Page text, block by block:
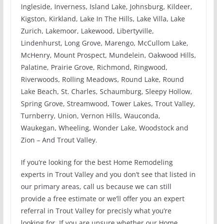
Ingleside, Inverness, Island Lake, Johnsburg, Kildeer,
Kigston, Kirkland, Lake In The Hills, Lake Villa, Lake
Zurich, Lakemoor, Lakewood, Libertyville,
Lindenhurst, Long Grove, Marengo, McCullom Lake,
McHenry, Mount Prospect, Mundelein, Oakwood Hills,
Palatine, Prairie Grove, Richmond, Ringwood,
Riverwoods, Rolling Meadows, Round Lake, Round
Lake Beach, St. Charles, Schaumburg, Sleepy Hollow,
Spring Grove, Streamwood, Tower Lakes, Trout Valley,
Turnberry, Union, Vernon Hills, Wauconda,
Waukegan, Wheeling, Wonder Lake, Woodstock and
Zion – And Trout Valley.
If you’re looking for the best Home Remodeling
experts in Trout Valley and you don’t see that listed in
our primary areas, call us because we can still
provide a free estimate or we’ll offer you an expert
referral in Trout Valley for precisly what you’re